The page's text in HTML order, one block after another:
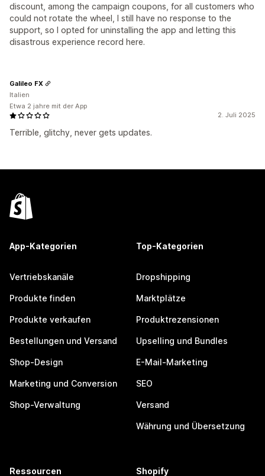
discount, among the campaign coupons, for all customers who
could not rotate the wheel, I still have no response to the
support, so I opted for uninstalling the app and letting this
disastrous experience record here.
2. Juli 2025
Terrible, glitchy, never gets updates.
Galileo FX
Italien
Etwa 2 jahre mit der App
App-Kategorien
Vertriebskanäle
Produkte finden
Produkte verkaufen
Bestellungen und Versand
Shop-Design
Marketing und Conversion
Shop-Verwaltung
Top-Kategorien
Dropshipping
Marktplätze
Produktrezensionen
Upselling und Bundles
E-Mail-Marketing
SEO
Versand
Währung und Übersetzung
Ressourcen Shopify